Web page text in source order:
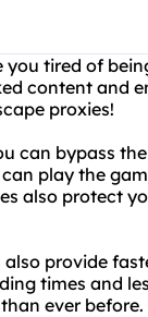
tired of
content and
proxies!
can bypass
play the
also protect
provide
times and
ever before.